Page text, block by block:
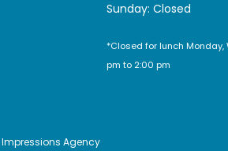
Sunday: Closed
*Closed for lunch Monday,
pm to 2:00 pm
Impressions Agency